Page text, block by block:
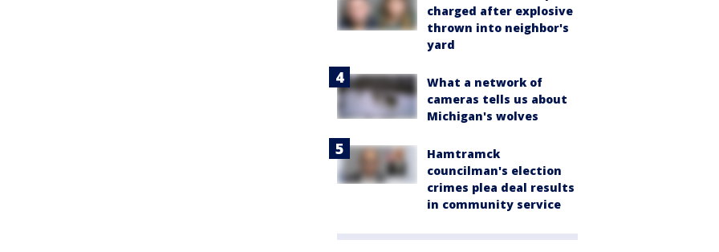
charged after explosive
thrown into neighbor's
yard
What a network of
cameras tells us about
Michigan's wolves
Hamtramck
councilman's election
crimes plea deal results
in community service